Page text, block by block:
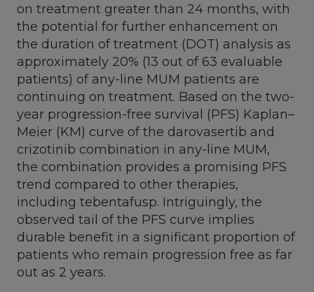
on treatment greater than 24 months, with
the potential for further enhancement on
the duration of treatment (DOT) analysis as
approximately 20% (13 out of 63 evaluable
patients) of any-line MUM patients are
continuing on treatment. Based on the two-
year progression-free survival (PFS) Kaplan–
Meier (KM) curve of the darovasertib and
crizotinib combination in any-line MUM,
the combination provides a promising PFS
trend compared to other therapies,
including tebentafusp. Intriguingly, the
observed tail of the PFS curve implies
durable benefit in a significant proportion of
patients who remain progression free as far
out as 2 years.